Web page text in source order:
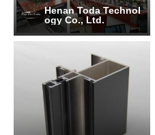
Henan Toda Technol
ogy Co., Ltd.